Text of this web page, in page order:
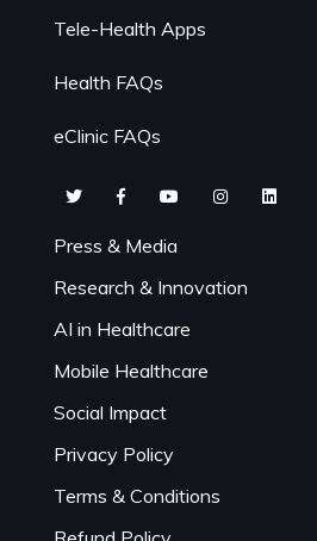
Tele-Health Apps
Health FAQs
eClinic FAQs
Press & Media
Research & Innovation
AI in Healthcare
Mobile Healthcare
Social Impact
Privacy Policy
Terms & Conditions